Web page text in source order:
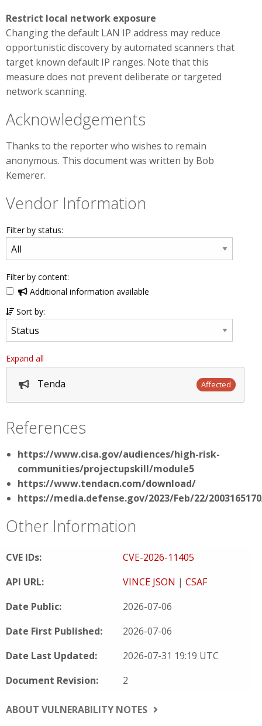
Restrict local network exposure
Changing the default LAN IP address may reduce
opportunistic discovery by automated scanners that
target known default IP ranges. Note that this
measure does not prevent deliberate or targeted
network scanning.
Acknowledgements
Thanks to the reporter who wishes to remain
anonymous. This document was written by Bob
Kemerer.
Vendor Information
Filter by status:
Filter by content:
Additional information available
Sort by:
Expand all
Tenda Affected
References
https://www.cisa.gov/audiences/high-risk-
communities/projectupskill/module5
https://www.tendacn.com/download/
https://media.defense.gov/2023/Feb/22/2003165170/-
Other Information
CVE IDs:
CVE-2026-11405
API URL:
VINCE JSON | CSAF
Date Public:
2026-07-06
Date First Published:
2026-07-06
Date Last Updated:
2026-07-31 19:19 UTC
Document Revision:
2
ABOUT VULNERABILITY NOTES